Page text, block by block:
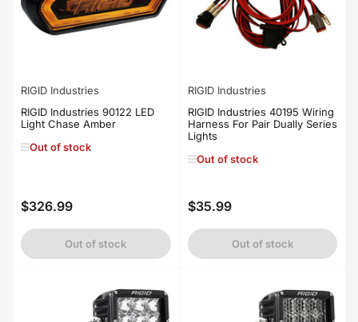
RIGID Industries
RIGID Industries 90122 LED
Light Chase Amber
Out of stock
Regular
price
$326.99
Out of stock
RIGID Industries
RIGID Industries 40195 Wiring
Harness For Pair Dually Series
Lights
Out of stock
Regular
price
$35.99
Out of stock